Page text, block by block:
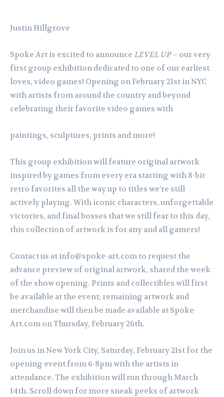
Justin Hillgrove
Spoke Art is excited to announce LEVEL UP– our very
first group exhibition dedicated to one of our earliest
loves, video games! Opening on February 21st in NYC
with artists from around the country and beyond
celebrating their favorite video games with
paintings, sculptures, prints and more!
This group exhibition will feature original artwork
inspired by games from every era starting with 8-bit
retro favorites all the way up to titles we’re still
actively playing. With iconic characters, unforgettable
victories, and final bosses that we still fear to this day,
this collection of artwork is for any and all gamers!
Contact us at info@spoke-art.com to request the
advance preview of original artwork, shared the week
of the show opening. Prints and collectibles will first
be available at the event; remaining artwork and
merchandise will then be made available at Spoke-
Art.com on Thursday, February 26th.
Join us in New York City, Saturday, February21st for the
opening event from 6-8pm with the artists in
attendance. The exhibition will run through March
14th. Scroll down for more sneak peeks of artwork